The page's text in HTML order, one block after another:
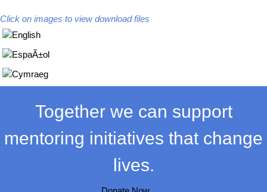
Click on images to view download files
Together we can support
mentoring initiatives that change
lives.